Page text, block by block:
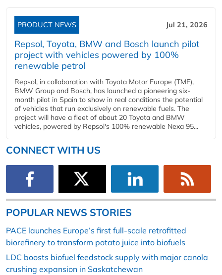
PRODUCT NEWS Jul 21, 2026
Repsol, Toyota, BMW and Bosch launch pilot
project with vehicles powered by 100%
renewable petrol
Repsol, in collaboration with Toyota Motor Europe (TME),
BMW Group and Bosch, has launched a pioneering six-
month pilot in Spain to show in real conditions the potential
of vehicles that run exclusively on renewable fuels. The
project will have a fleet of about 20 Toyota and BMW
vehicles, powered by Repsol's 100% renewable Nexa 95...
CONNECT WITH US
POPULAR NEWS STORIES
PACE launches Europe’s first full-scale retrofitted
biorefinery to transform potato juice into biofuels
LDC boosts biofuel feedstock supply with major canola
crushing expansion in Saskatchewan